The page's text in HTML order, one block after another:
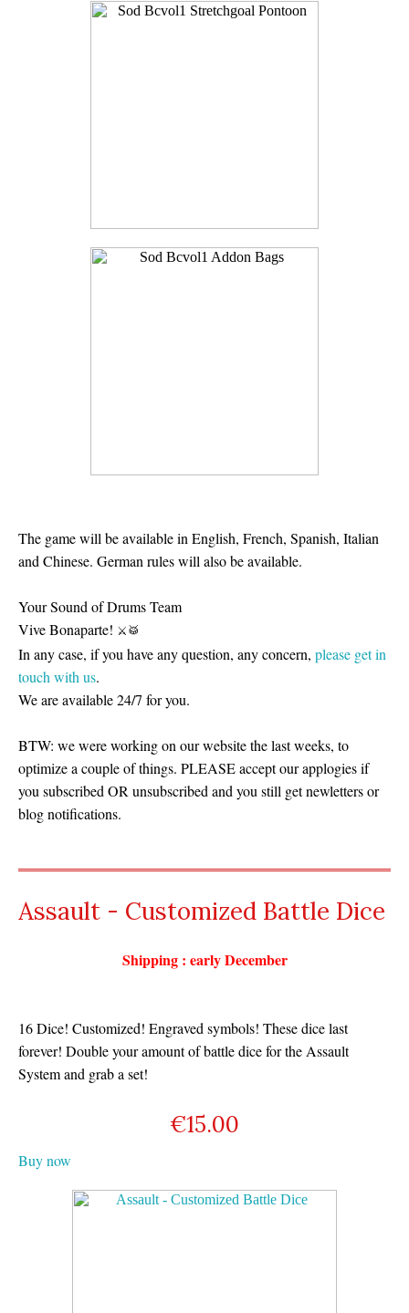
The game will be available in English, French, Spanish, Italian
and Chinese. German rules will also be available.
Your Sound of Drums Team
Vive Bonaparte! ⚔ 🥁
In any case, if you have any question, any concern, please get in
touch with us.
We are available 24/7 for you.
BTW: we were working on our website the last weeks, to
optimize a couple of things. PLEASE accept our applogies if
you subscribed OR unsubscribed and you still get newletters or
blog notifications.
Assault - Customized Battle Dice
Shipping : early December
16 Dice! Customized! Engraved symbols! These dice last
forever! Double your amount of battle dice for the Assault
System and grab a set!
€15.00
Buy now